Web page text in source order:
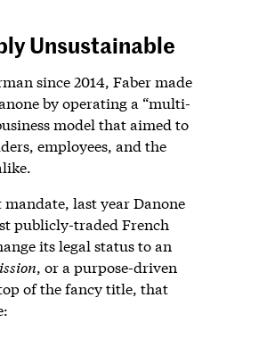
Unsustainable
since 2014, Faber made
by operating a “multi-
model that aimed to
employees, and the
last year Danone
publicly-traded French
its legal status to an
, or a purpose-driven
of the fancy title, that